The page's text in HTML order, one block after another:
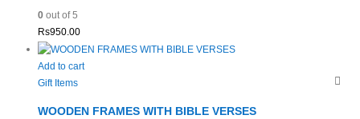
0out of 5
Rs950.00
Add to cart
Gift Items
WOODEN FRAMES WITH BIBLE VERSES